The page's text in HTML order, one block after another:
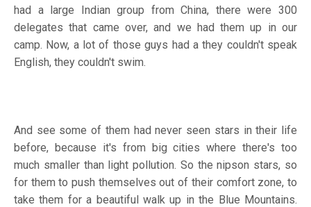
had a large Indian group from China, there were 300
delegates that came over, and we had them up in our
camp. Now, a lot of those guys had a they couldn't speak
English, they couldn't swim.
And see some of them had never seen stars in their life
before, because it's from big cities where there's too
much smaller than light pollution. So the nipson stars, so
for them to push themselves out of their comfort zone, to
take them for a beautiful walk up in the Blue Mountains.